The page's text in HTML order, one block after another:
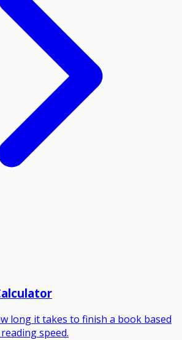
long it takes to finish a book based
speed.